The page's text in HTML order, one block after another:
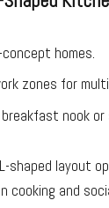
homes.
zones for
nook or
shaped layout
cooking and